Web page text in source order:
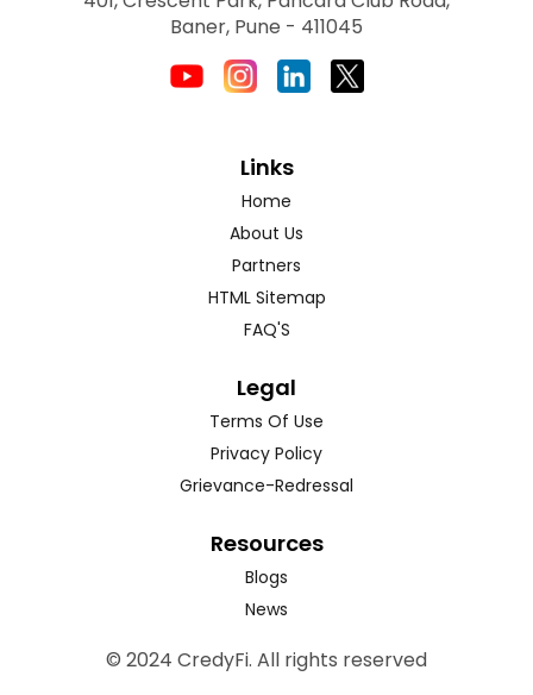
Baner, Pune - 411045
Links
Home
About Us
Partners
HTML Sitemap
FAQ'S
Legal
Terms Of Use
Privacy Policy
Grievance-Redressal
Resources
Blogs
News
© 2024 CredyFi. All rights reserved